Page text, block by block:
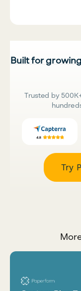
Built for
Trusted by
Try